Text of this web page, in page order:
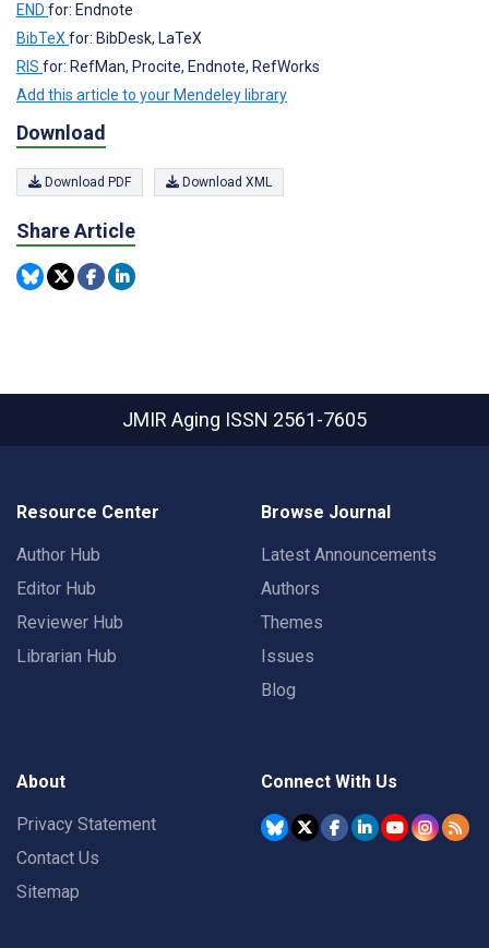
END for: Endnote
BibTeXfor: BibDesk, LaTeX
RIS for: RefMan, Procite, Endnote, RefWorks
Add this article to your Mendeley library
Download
Download PDF Download XML
Share Article
JMIR Aging ISSN 2561-7605
Resource Center
Author Hub
Editor Hub
Reviewer Hub
Librarian Hub
Browse Journal
Latest Announcements
Authors
Themes
Issues
Blog
About
Privacy Statement
Contact Us
Sitemap
Connect With Us